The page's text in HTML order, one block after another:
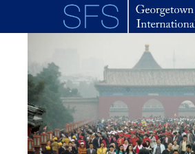
Skip to main content